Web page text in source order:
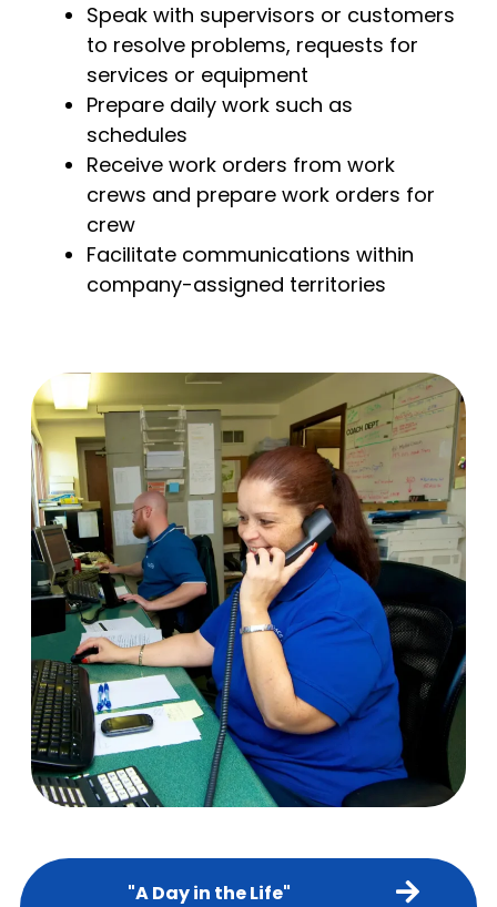
Speak with supervisors or customers
to resolve problems, requests for
services or equipment
Prepare daily work such as
schedules
Receive work orders from work
crews and prepare work orders for
crew
Facilitate communications within
company-assigned territories
"A Day in the Life"